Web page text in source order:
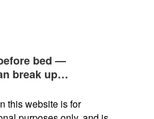
bed —
break up…
this website is for